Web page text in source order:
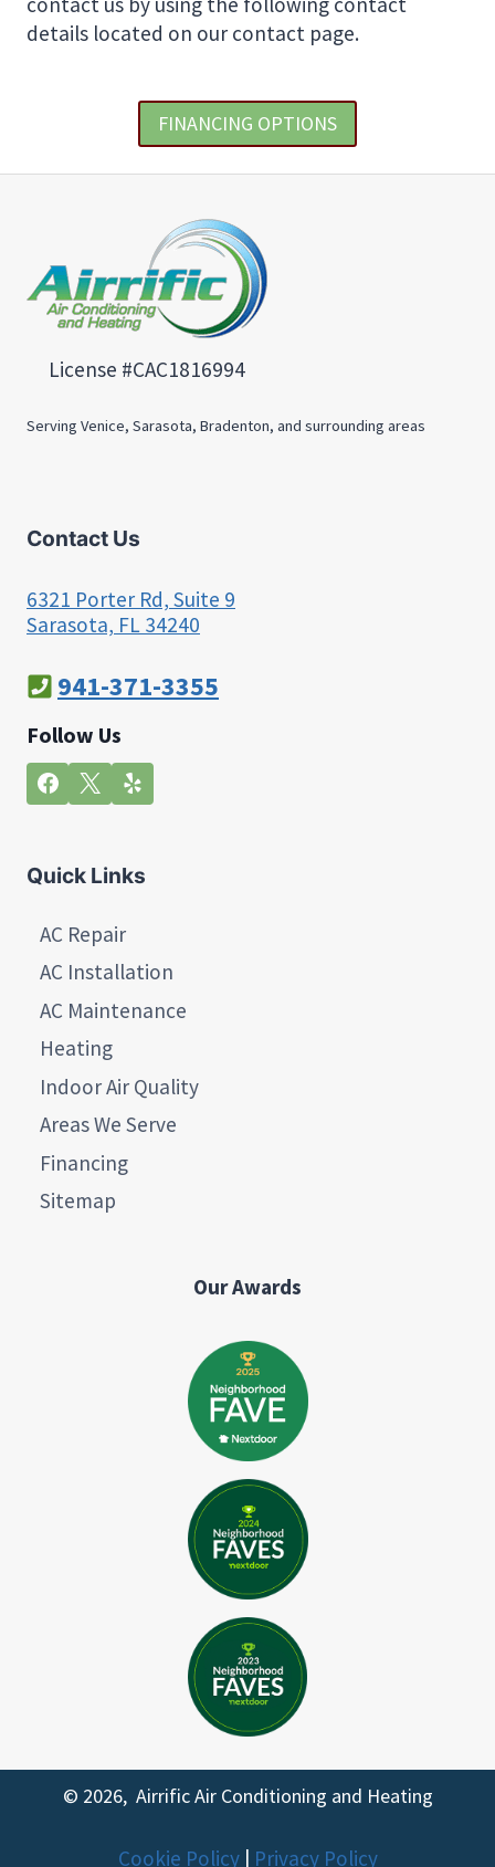
details located on our contact page.
FINANCING OPTIONS
License #CAC1816994
Serving Venice, Sarasota, Bradenton, and surrounding areas
Contact Us
6321 Porter Rd, Suite 9
Sarasota, FL 34240
941-371-3355
Follow Us
Quick Links
AC Repair
AC Installation
AC Maintenance
Heating
Indoor Air Quality
Areas We Serve
Financing
Sitemap
Our Awards
© 2026, Airrific Air Conditioning and Heating
Cookie Policy| Privacy Policy